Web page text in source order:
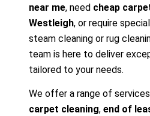
near me, need cheap
Westleigh, or require
steam cleaning or rug
team is here to deliver
tailored to your needs.
We offer a range of
carpet cleaning, end of